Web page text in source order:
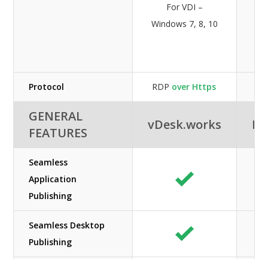
For VDI –
Windows 7, 8, 10
Protocol RDP over Https
GENERAL
FEATURES
vDesk.works
Seamless
Application
Publishing
Seamless Desktop
Publishing